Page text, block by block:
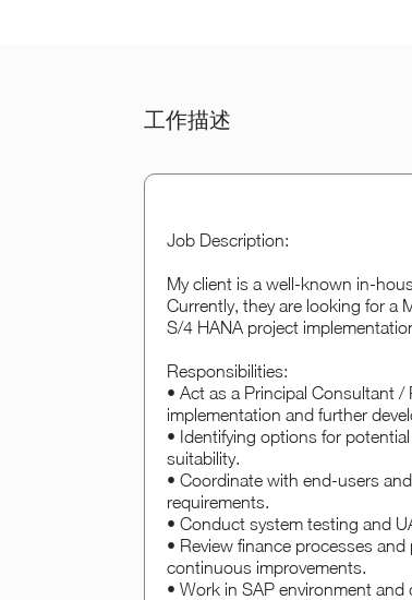
工作描述
Job Description:
My client is a well-known in-
Currently, they are looking for a
S/4 HANA project
Responsibilities:
• Act as a Principal Consultant
implementation and further
• Identifying options for
suitability.
• Coordinate with end-users
requirements.
• Conduct system testing and
• Review finance processes
continuous improvements.
• Work in SAP environment